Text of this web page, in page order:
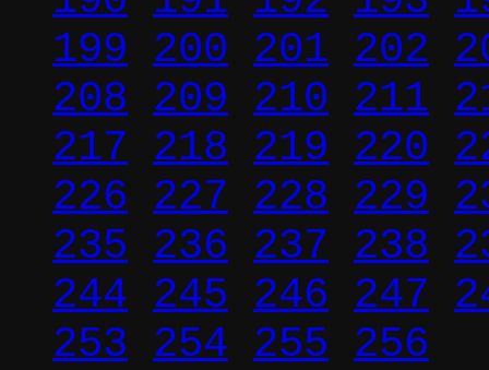
199 200 201 202
208 209 210 211
217 218 219 220
226 227 228 229
235 236 237 238
244 245 246 247
253 254 255 256